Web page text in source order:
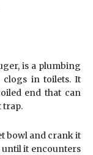
is a plumbing
clogs in toilets. It
end that can
trap.
bowl and crank it
until it encounters